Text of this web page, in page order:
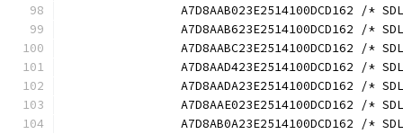
A7D8AAB023E2514100DCD162 /*
A7D8AAB623E2514100DCD162 /*
A7D8AABC23E2514100DCD162 /*
A7D8AAD423E2514100DCD162 /*
A7D8AADA23E2514100DCD162 /*
A7D8AAE023E2514100DCD162 /*
A7D8AB0A23E2514100DCD162 /*